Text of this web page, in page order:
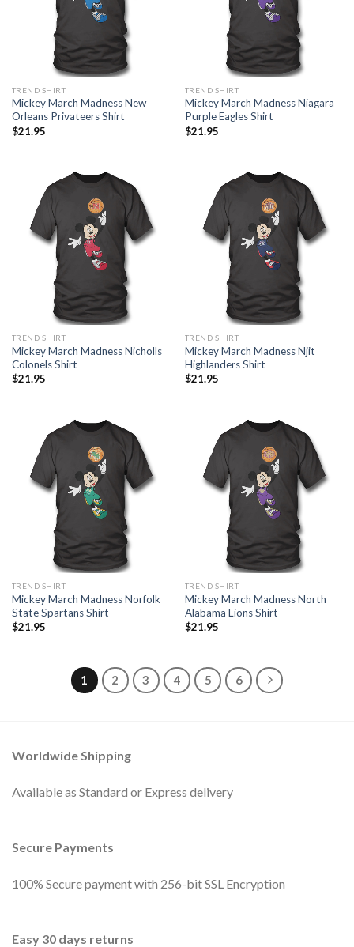
TREND SHIRT
Mickey March Madness New
Orleans Privateers Shirt
$21.95
TREND SHIRT
Mickey March Madness Niagara
Purple Eagles Shirt
$21.95
TREND SHIRT
Mickey March Madness Nicholls
Colonels Shirt
$21.95
TREND SHIRT
Mickey March Madness Njit
Highlanders Shirt
$21.95
TREND SHIRT
Mickey March Madness Norfolk
State Spartans Shirt
$21.95
TREND SHIRT
Mickey March Madness North
Alabama Lions Shirt
$21.95
1 2 3 4 5 6
Worldwide Shipping
Available as Standard or Express delivery
Secure Payments
100% Secure payment with 256-bit SSL Encryption
Easy 30 days returns